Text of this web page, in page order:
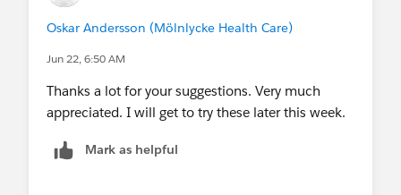
Oskar Andersson (Mölnlycke Health Care)
Jun 22, 6:50 AM
Thanks a lot for your suggestions. Very much
appreciated. I will get to try these later this week.
Mark as helpful